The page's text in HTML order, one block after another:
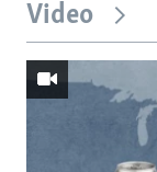
Video